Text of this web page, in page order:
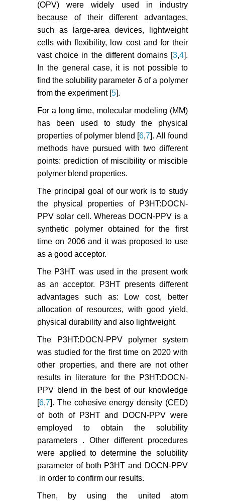
(OPV) were widely used in industry
because of their different advantages,
such as large-area devices, lightweight
cells with flexibility, low cost and for their
vast choice in the different domains [ 3,4 ].
In the general case, it is not possible to
find the solubility parameter δ of a polymer
from the experiment [ 5 ].
For a long time, molecular modeling (MM)
has been used to study the physical
properties of polymer blend [ 6,7 ]. All found
methods have pursued with two different
points: prediction of miscibility or miscible
polymer blend properties.
The principal goal of our work is to study
the physical properties of P3HT:DOCN-
PPV solar cell. Whereas DOCN-PPV is a
synthetic polymer obtained for the first
time on 2006 and it was proposed to use
as a good acceptor.
The P3HT was used in the present work
as an acceptor. P3HT presents different
advantages such as: Low cost, better
allocation of resources, with good yield,
physical durability and also lightweight.
The P3HT:DOCN-PPV polymer system
was studied for the first time on 2020 with
other properties, and there are not other
results in literature for the P3HT:DOCN-
PPV blend in the best of our knowledge
6,7 ]. The cohesive energy density (CED)
of both of P3HT and DOCN-PPV were
employed to obtain the solubility
parameters . Other different procedures
were applied to determine the solubility
parameter of both P3HT and DOCN-PPV
in order to confirm our results.
Then, by using the united atom